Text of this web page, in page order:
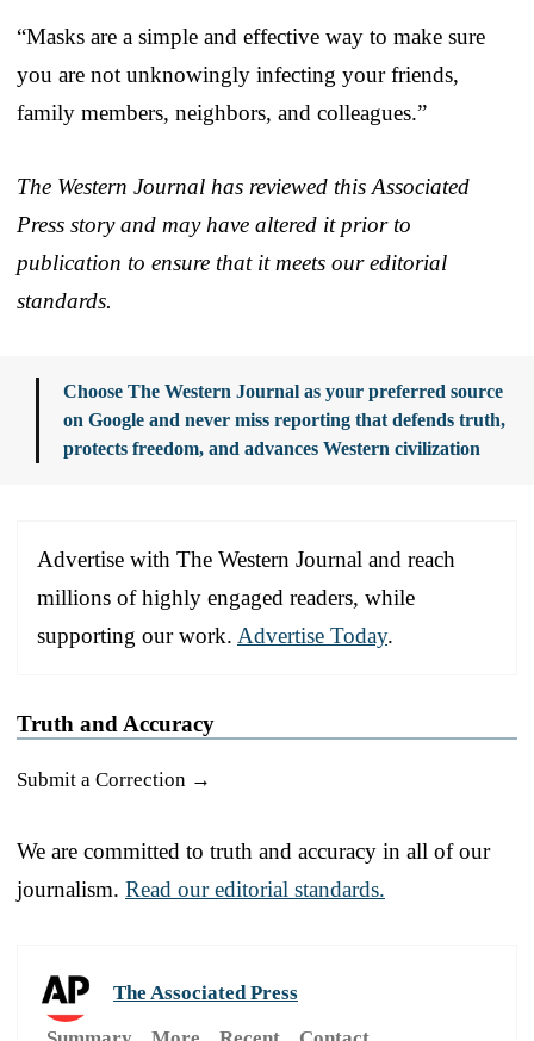
“Masks are a simple and effective way to make sure
you are not unknowingly infecting your friends,
family members, neighbors, and colleagues.”
The Western Journal has reviewed this Associated
Press story and may have altered it prior to
publication to ensure that it meets our editorial
standards.
Choose The Western Journal as your preferred source
on Google and never miss reporting that defends truth,
protects freedom, and advances Western civilization
Advertise with The Western Journal and reach
millions of highly engaged readers, while
supporting our work. Advertise Today.
Truth and Accuracy
Submit a Correction →
We are committed to truth and accuracy in all of our
journalism. Read our editorial standards.
The Associated Press